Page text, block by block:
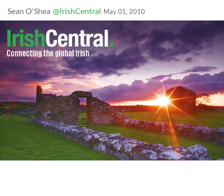
Sean O'Shea @IrishCentral May 01, 2010